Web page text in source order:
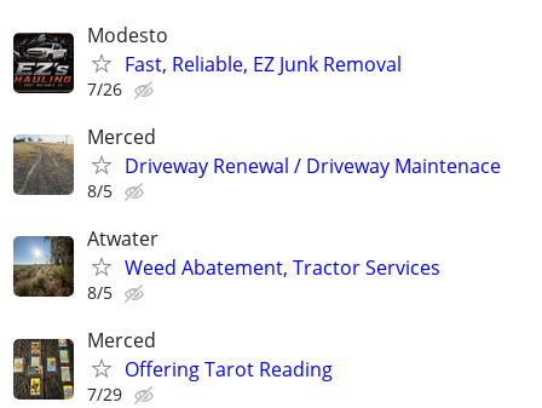
Modesto
Fast, Reliable, EZ Junk Removal
7/26
Merced
Driveway Renewal / Driveway Maintenace
8/5
Atwater
Weed Abatement, Tractor Services
8/5
Merced
Offering Tarot Reading
7/29